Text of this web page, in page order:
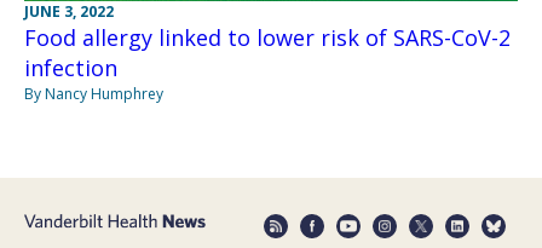
JUNE 3, 2022
Food allergy linked to lower risk of SARS-CoV-2
infection
By Nancy Humphrey